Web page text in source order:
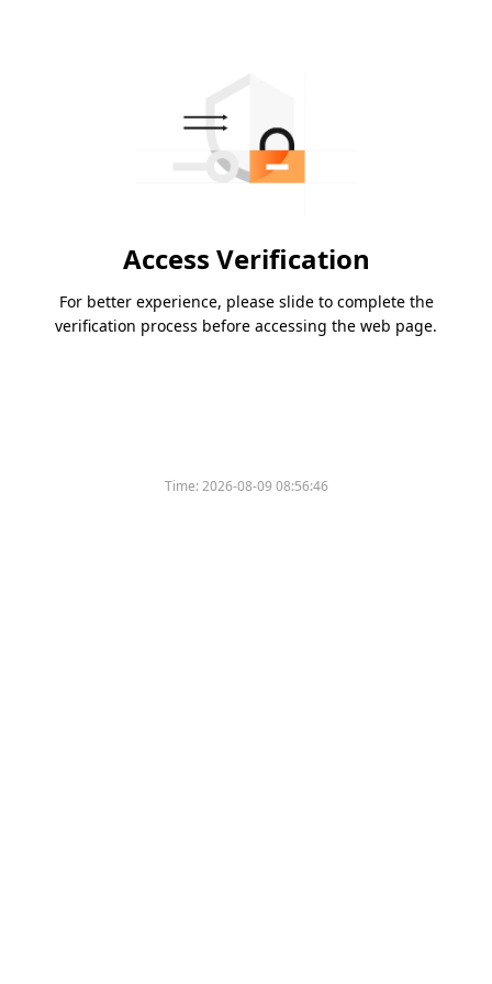
Access Verification
For better experience, please slide to complete the
verification process before accessing the web page.
Time:2026-08-09 08:56:46